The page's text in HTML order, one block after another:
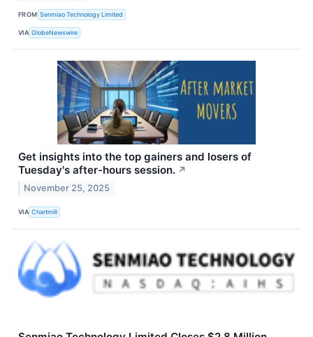
FROM Senmiao Technology Limited
VIA GlobeNewswire
Get insights into the top gainers and losers of
Tuesday's after-hours session. ↗
November 25, 2025
VIA Chartmill